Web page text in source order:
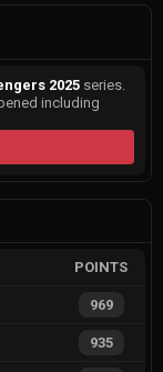
2025 series.
including
POINTS
969
935